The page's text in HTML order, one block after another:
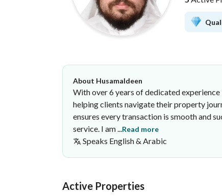
About Husamaldeen
With over 6 years of dedicated
helping clients navigate their property
ensures every transaction is smooth and
service. I am ...Read more
Speaks English & Arabic
Active Properties